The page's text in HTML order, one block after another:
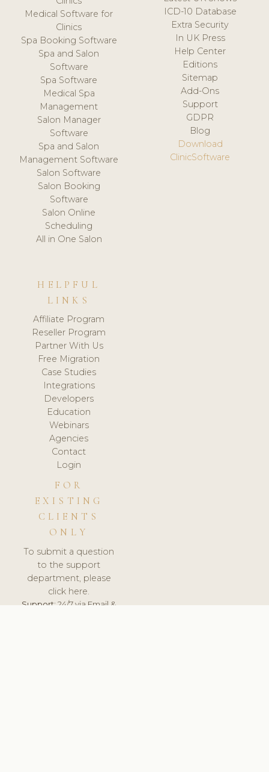
Medical Software for
Clinics
Spa Booking Software
Spa and Salon
Software
Spa Software
Medical Spa
Management
Salon Manager
Software
Spa and Salon
Management Software
Salon Software
Salon Booking
Software
Salon Online
Scheduling
All in One Salon
ICD-10 Database
Extra Security
In UK Press
Help Center
Editions
Sitemap
Add-Ons
Support
GDPR
Blog
Download
ClinicSoftware
HELPFUL
LINKS
Affiliate Program
Reseller Program
Partner With Us
Free Migration
Case Studies
Integrations
Developers
Education
Webinars
Agencies
Contact
Login
FOR
EXISTING
CLIENTS
ONLY
To submit a question
to the support
department, please
click here.
Support:24/7 via Email &